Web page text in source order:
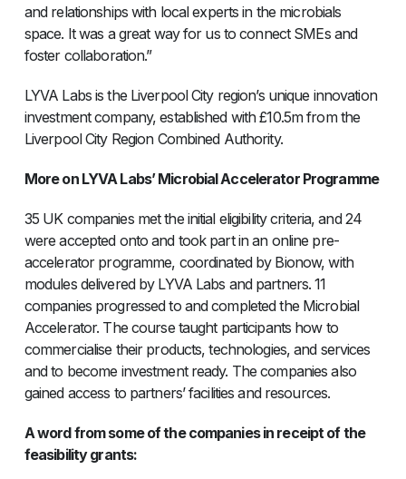
and relationships with local experts in the microbials
space. It was a great way for us to connect SMEs and
foster collaboration.”
LYVA Labs is the Liverpool City region’s unique innovation
investment company, established with £10.5m from the
Liverpool City Region Combined Authority.
More on LYVA Labs’ Microbial Accelerator Programme
35 UK companies met the initial eligibility criteria, and 24
were accepted onto and took part in an online pre-
accelerator programme, coordinated by Bionow, with
modules delivered by LYVA Labs and partners. 11
companies progressed to and completed the Microbial
Accelerator. The course taught participants how to
commercialise their products, technologies, and services
and to become investment ready. The companies also
gained access to partners’ facilities and resources.
A word from some of the companies in receipt of the
feasibility grants: